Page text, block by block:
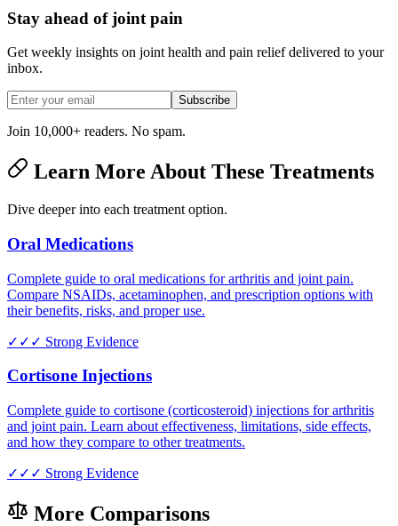
Stay ahead of joint pain
Get weekly insights on joint health and pain relief delivered to your
inbox.
Subscribe
Join 10,000+ readers. No spam.
Learn More About These Treatments
Dive deeper into each treatment option.
Oral Medications
Complete guide to oral medications for arthritis and joint pain.
Compare NSAIDs, acetaminophen, and prescription options with
their benefits, risks, and proper use.
✓✓✓ Strong Evidence
Cortisone Injections
Complete guide to cortisone (corticosteroid) injections for arthritis
and joint pain. Learn about effectiveness, limitations, side effects,
and how they compare to other treatments.
✓✓✓ Strong Evidence
More Comparisons